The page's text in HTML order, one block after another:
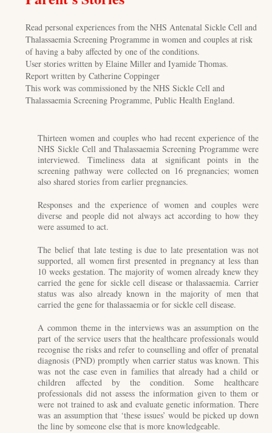
Read personal experiences from the NHS Antenatal Sickle Cell and
Thalassaemia Screening Programme in women and couples at risk
of having a baby affected by one of the conditions.
User stories written by Elaine Miller and Iyamide Thomas.
Report written by Catherine Coppinger
This work was commissioned by the NHS Sickle Cell and
Thalassaemia Screening Programme, Public Health England.
Thirteen women and couples who had recent experience of the
NHS Sickle Cell and Thalassaemia Screening Programme were
interviewed. Timeliness data at significant points in the
screening pathway were collected on 16 pregnancies; women
also shared stories from earlier pregnancies.
Responses and the experience of women and couples were
diverse and people did not always act according to how they
were assumed to act.
The belief that late testing is due to late presentation was not
supported, all women first presented in pregnancy at less than
10 weeks gestation. The majority of women already knew they
carried the gene for sickle cell disease or thalassaemia. Carrier
status was also already known in the majority of men that
carried the gene for thalassaemia or for sickle cell disease.
A common theme in the interviews was an assumption on the
part of the service users that the healthcare professionals would
recognise the risks and refer to counselling and offer of prenatal
diagnosis (PND) promptly when carrier status was known. This
was not the case even in families that already had a child or
children affected by the condition. Some healthcare
professionals did not assess the information given to them or
were not trained to ask and evaluate genetic information. There
was an assumption that ‘these issues’ would be picked up down
the line by someone else that is more knowledgeable.